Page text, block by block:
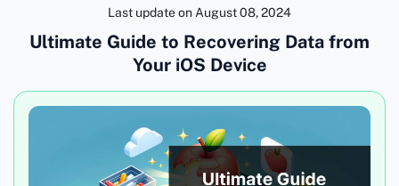
Last update on August 08, 2024
Ultimate Guide to Recovering Data from
Your iOS Device